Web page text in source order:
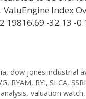
Index
19816.69 -32.13 -
, dow jones industrial
, RYAM, RYI, SLCA, SSRI
, valuation watch,